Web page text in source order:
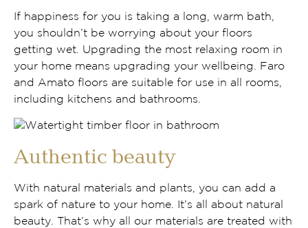
If happiness for you is taking a long, warm bath,
you shouldn’t be worrying about your floors
getting wet. Upgrading the most relaxing room in
your home means upgrading your wellbeing. Faro
and Amato floors are suitable for use in all rooms,
including kitchens and bathrooms.
Authentic beauty
With natural materials and plants, you can add a
spark of nature to your home. It’s all about natural
beauty. That’s why all our materials are treated with